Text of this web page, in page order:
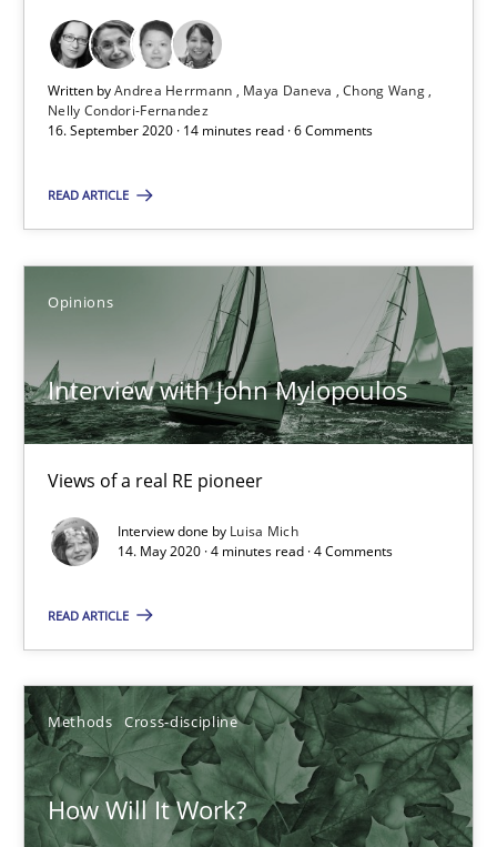
Written byAndrea Herrmann Maya Daneva
Chong Wang
Nelly Condori-Fernandez
16. September 2020 · 14 minutes read · 6 Comments
READ ARTICLE
Opinions
Interview with John Mylopoulos
Views of a real RE pioneer
Interview done by Luisa Mich
14. May 2020 · 4 minutes read · 4 Comments
READ ARTICLE
Methods Cross-discipline
How Will It Work?
RE Magazine - The community's
A source of knowledge with more than 100 articles
All articles remain fully accessible
High practical relevance
Unique knowledge pool on RE and BA topics
Convenient search
Free of charge
How Will It Work?